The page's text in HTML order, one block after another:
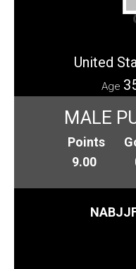
United
Age
MALE
Points
9.00